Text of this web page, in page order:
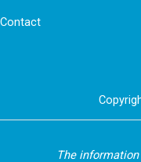
Contact
The